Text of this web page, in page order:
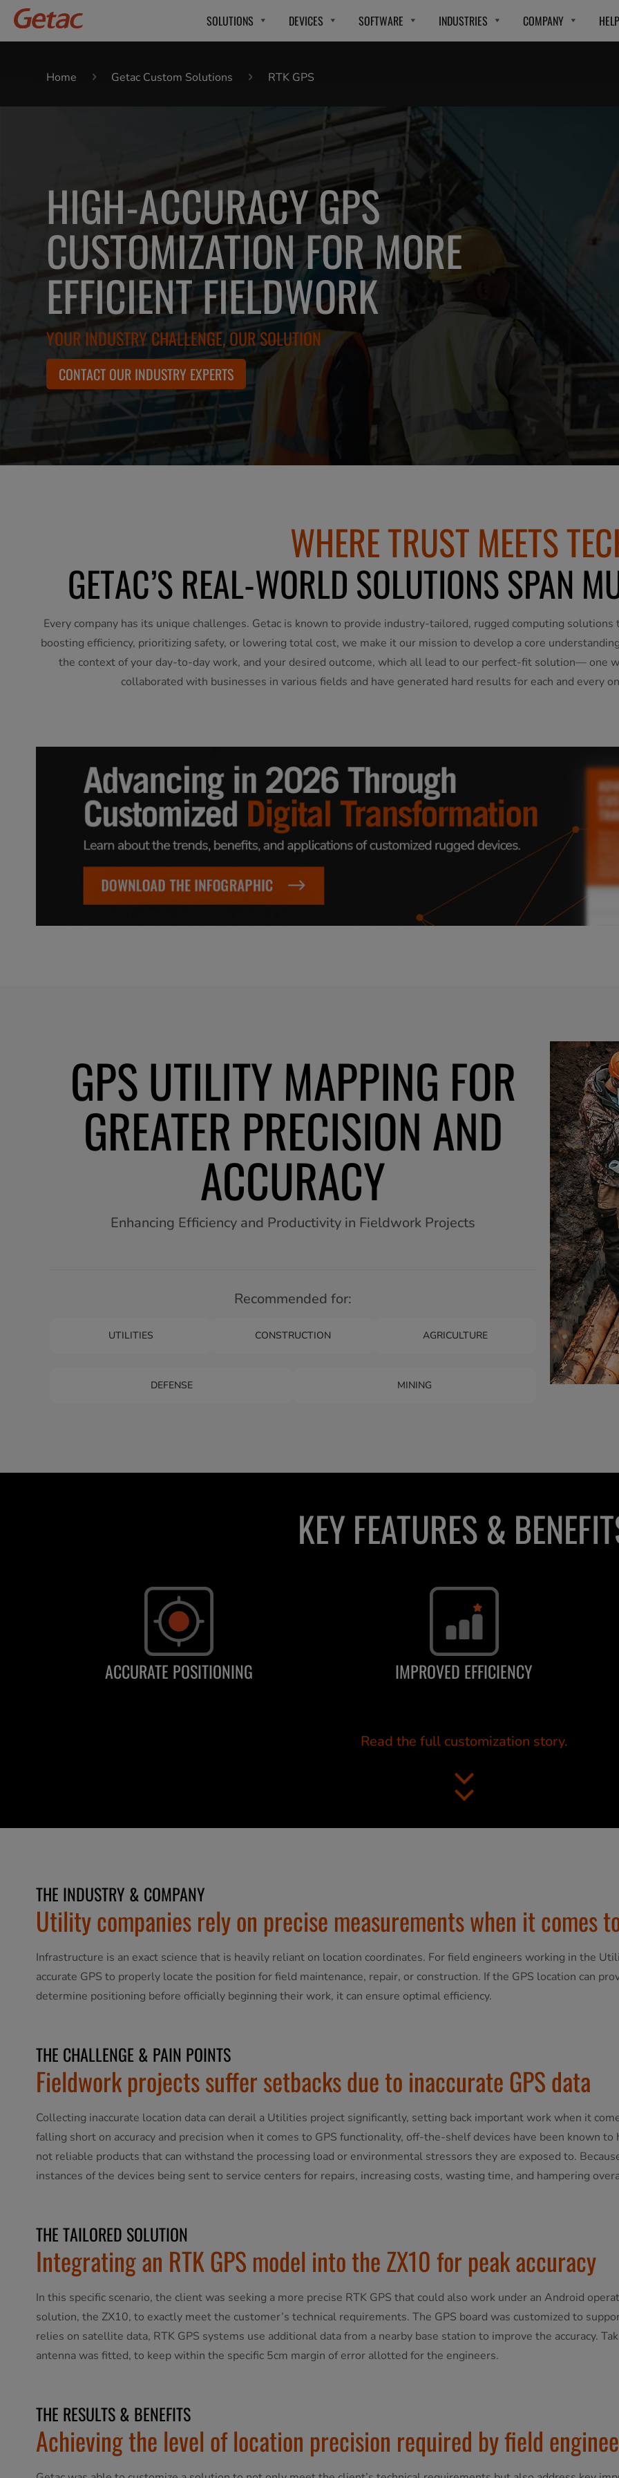
SOLUTIONS DEVICES SOFTWARE INDUSTRIES COMPANY
Home Getac Custom Solutions RTK GPS
HIGH-ACCURACY GPS
CUSTOMIZATION FOR MORE
EFFICIENT FIELDWORK
YOUR INDUSTRY CHALLENGE, OUR SOLUTION
CONTACT OUR INDUSTRY EXPERTS
WHERE TRUST MEETS
GETAC’S REAL-WORLD SOLUTIONS SPAN
Every company has its unique challenges. Getac is known to provide industry-tailored, rugged computing
boosting efficiency, prioritizing safety, or lowering total cost, we make it our mission to develop a core
the context of your day-to-day work, and your desired outcome, which all lead to our perfect-fit solution— one
collaborated with businesses in various fields and have generated hard results for each and every
GPS UTILITY MAPPING FOR
GREATER PRECISION AND
ACCURACY
Enhancing Efficiency and Productivity in Fieldwork Projects
Recommended for:
UTILITIES CONSTRUCTION AGRICULTURE
DEFENSE MINING
KEY FEATURES &
ACCURATE POSITIONING IMPROVED EFFICIENCY
Read the full customization story.
THE INDUSTRY & COMPANY
Utility companies rely on precise measurements when it comes
Infrastructure is an exact science that is heavily reliant on location coordinates. For field engineers working in the
accurate GPS to properly locate the position for field maintenance, repair, or construction. If the GPS location can
determine positioning before officially beginning their work, it can ensure optimal efficiency.
THE CHALLENGE & PAIN POINTS
Fieldwork projects suffer setbacks due to inaccurate GPS data
Collecting inaccurate location data can derail a Utilities project significantly, setting back important work when it
falling short on accuracy and precision when it comes to GPS functionality, off-the-shelf devices have been known
not reliable products that can withstand the processing load or environmental stressors they are exposed to.
instances of the devices being sent to service centers for repairs, increasing costs, wasting time, and hampering
THE TAILORED SOLUTION
Integrating an RTK GPS model into the ZX10 for peak accuracy
In this specific scenario, the client was seeking a more precise RTK GPS that could also work under an Android
solution, the ZX10, to exactly meet the customer’s technical requirements. The GPS board was customized to
relies on satellite data, RTK GPS systems use additional data from a nearby base station to improve the accuracy.
antenna was fitted, to keep within the specific 5cm margin of error allotted for the engineers.
THE RESULTS & BENEFITS
Achieving the level of location precision required by field